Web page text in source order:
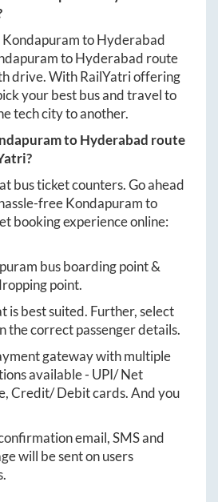
KondapuramtoHyderabad
toHyderabad route
drive. With RailYatri offering
your best bus and travel to
tech city to another.
toHyderabad route
bus ticket counters. Go ahead
freeKondapuramto
booking experience online:
bus boarding point &
point.
is best suited. Further, select
the correct passenger details.
gateway with multiple
available - UPI/ Net
Credit/ Debit cards. And you
email, SMS and
will be sent on users